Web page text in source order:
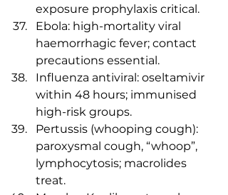
exposure prophylaxis critical.
Ebola: high-mortality viral
haemorrhagic fever; contact
precautions essential.
Influenza antiviral: oseltamivir
within 48 hours; immunised
high-risk groups.
Pertussis (whooping cough):
paroxysmal cough, “whoop”,
lymphocytosis; macrolides
treat.